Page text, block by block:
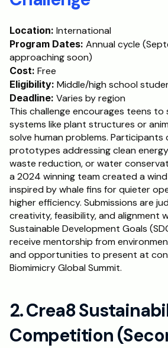
Location: International
Program Dates: Annual cycle
approaching soon)
Cost: Free
Eligibility: Middle/high school
Deadline: Varies by region
This challenge encourages teens
systems like plant structures or
solve human problems. Participants
prototypes addressing clean
waste reduction, or water
a 2024 winning team created a
inspired by whale fins for quieter
higher efficiency. Submissions are
creativity, feasibility, and alignment
Sustainable Development Goals
receive mentorship from
and opportunities to present at
Biomimicry Global Summit.
2. Crea8
Competition